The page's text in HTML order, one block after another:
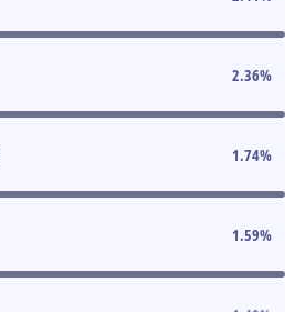
2.36%
1.74%
1.59%